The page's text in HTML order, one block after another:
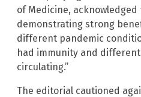
of Medicine,
demonstrating strong
different pandemic
had immunity and
circulating.”
The editorial cautioned